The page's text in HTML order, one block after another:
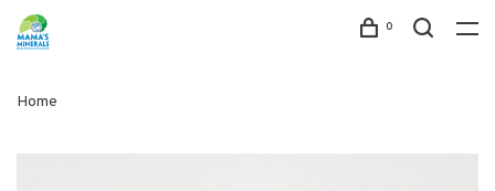
0
Home